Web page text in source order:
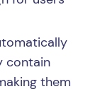
contain
them